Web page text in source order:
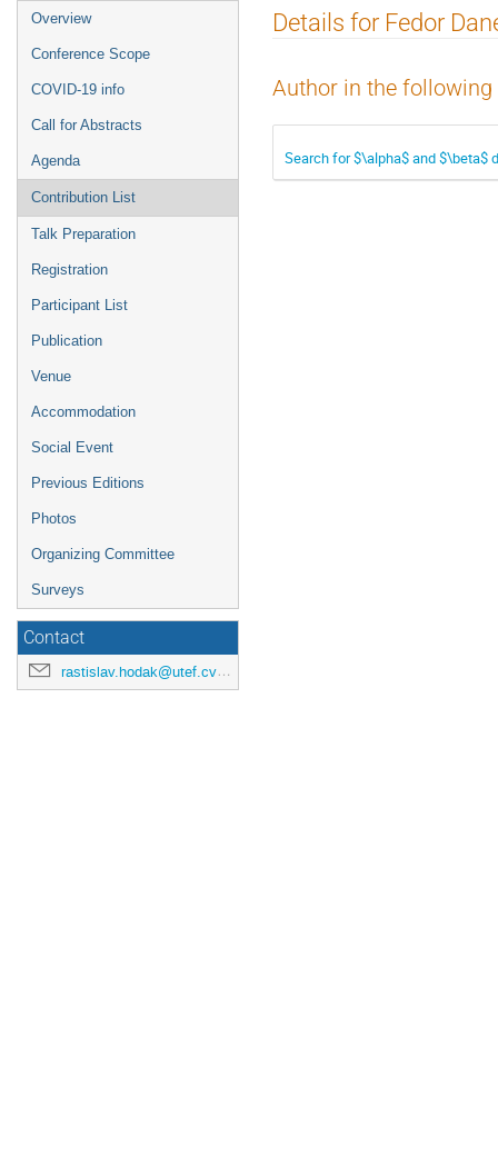
Event
menu
Overview
Conference Scope
COVID-19 info
Call for Abstracts
Agenda
Contribution List
Talk Preparation
Registration
Participant List
Publication
Venue
Accommodation
Social Event
Previous Editions
Photos
Organizing Committee
Surveys
Contact
rastislav.hodak@utef.cvut.cz
Details for Fedor
Author in the
Search for $\alpha$ and $\beta$